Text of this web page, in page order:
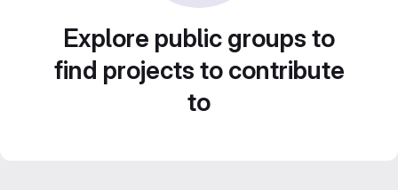
Explore public groups to
find projects to contribute
to